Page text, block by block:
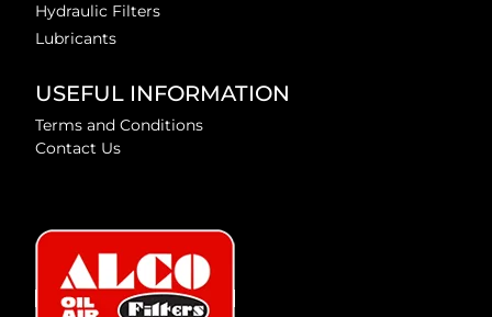
Hydraulic Filters
Lubricants
USEFUL INFORMATION
Terms and Conditions
Contact Us